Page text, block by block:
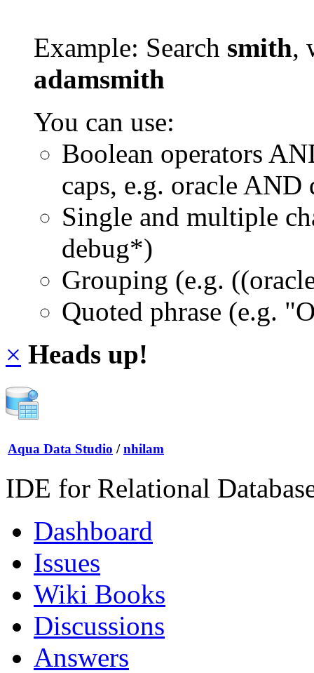
Example: Search smith,
adamsmith
You can use:
Boolean operators
caps, e.g. oracle AND
Single and multiple
debug*)
Grouping (e.g.
Quoted phrase (e.g.
× Heads up!
Aqua Data Studio / nhilam
IDE for Relational
Dashboard
Issues
Wiki Books
Discussions
Answers